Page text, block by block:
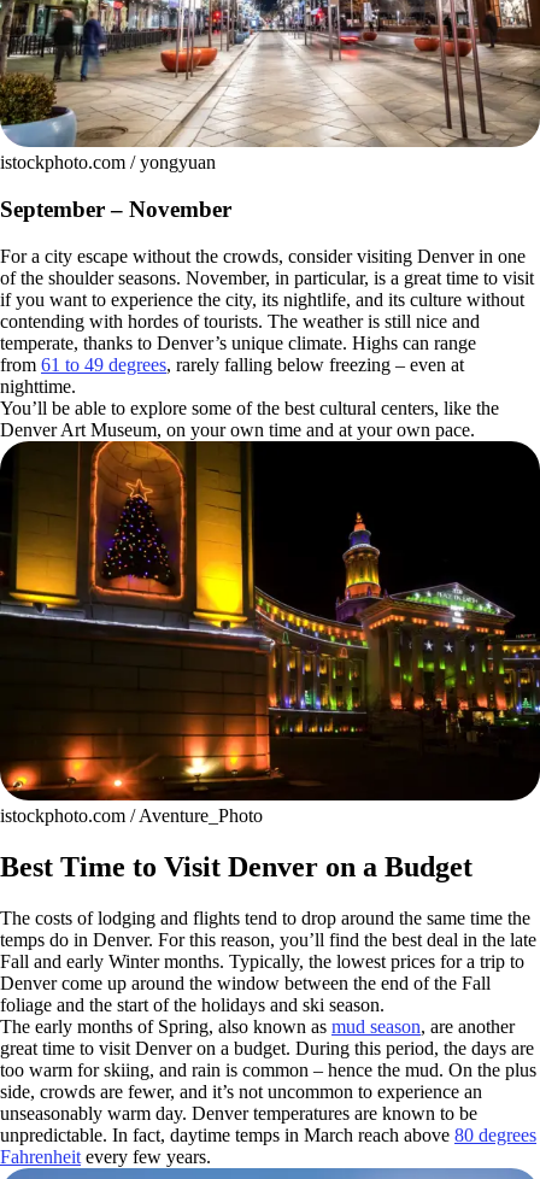
istockphoto.com / yongyuan
September – November
For a city escape without the crowds, consider visiting Denver in one
of the shoulder seasons. November, in particular, is a great time to visit
if you want to experience the city, its nightlife, and its culture without
contending with hordes of tourists. The weather is still nice and
temperate, thanks to Denver’s unique climate. Highs can range
from 61 to 49 degrees, rarely falling below freezing – even at
nighttime.
You’ll be able to explore some of the best cultural centers, like the
Denver Art Museum, on your own time and at your own pace.
istockphoto.com / Aventure_Photo
Best Time to Visit Denver on a Budget
The costs of lodging and flights tend to drop around the same time the
temps do in Denver. For this reason, you’ll find the best deal in the late
Fall and early Winter months. Typically, the lowest prices for a trip to
Denver come up around the window between the end of the Fall
foliage and the start of the holidays and ski season.
The early months of Spring, also known as mud season, are another
great time to visit Denver on a budget. During this period, the days are
too warm for skiing, and rain is common – hence the mud. On the plus
side, crowds are fewer, and it’s not uncommon to experience an
unseasonably warm day. Denver temperatures are known to be
unpredictable. In fact, daytime temps in March reach above 80 degrees
Fahrenheit every few years.